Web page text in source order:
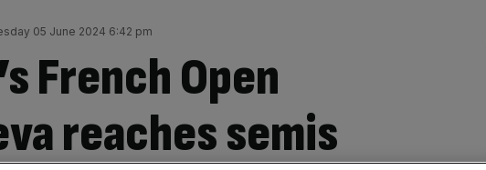
05 June 2024 6:42 pm
French Open
reaches semis